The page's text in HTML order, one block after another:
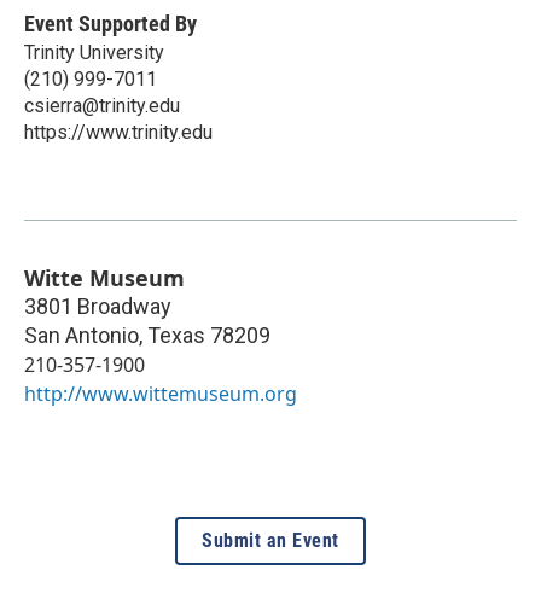
Event Supported By
Trinity University
(210) 999-7011
csierra@trinity.edu
https://www.trinity.edu
Witte Museum
3801 Broadway
San Antonio, Texas 78209
210-357-1900
http://www.wittemuseum.org
Submit an Event